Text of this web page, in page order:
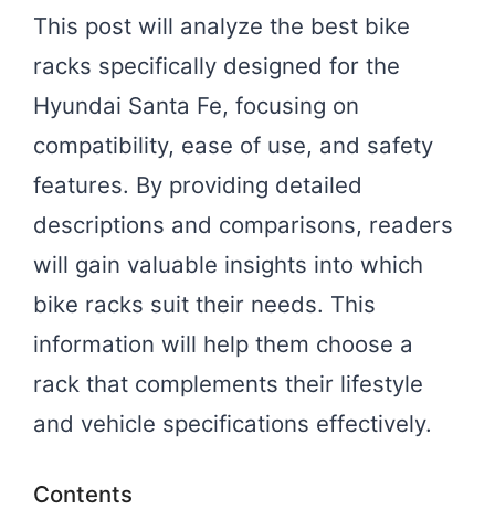
This post will analyze the best bike
racks specifically designed for the
Hyundai Santa Fe, focusing on
compatibility, ease of use, and safety
features. By providing detailed
descriptions and comparisons, readers
will gain valuable insights into which
bike racks suit their needs. This
information will help them choose a
rack that complements their lifestyle
and vehicle specifications effectively.
Contents